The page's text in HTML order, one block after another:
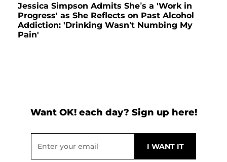
Jessica Simpson Admits She’s a 'Work in
Progress' as She Reflects on Past Alcohol
Addiction: 'Drinking Wasn’t Numbing My
Pain'
Want OK! each day? Sign up here!